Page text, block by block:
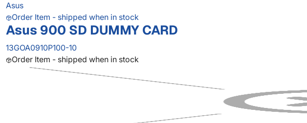
Asus
Order Item - shipped when in stock
Asus 900 SD DUMMY CARD
13GOA0910P100-10
Order Item - shipped when in stock